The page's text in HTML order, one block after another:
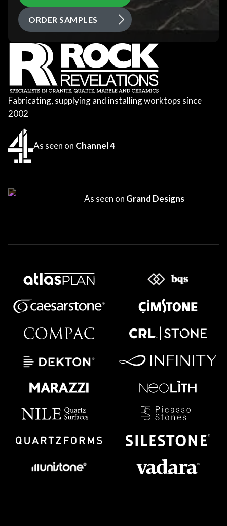
ORDER SAMPLES
Fabricating, supplying and installing worktops since
2002
As seen on Channel 4
As seen on Grand Designs